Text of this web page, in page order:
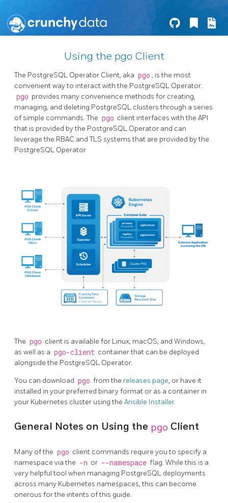
Using the pgo Client
The PostgreSQL Operator Client, aka pgo , is the most
convenient way to interact with the PostgreSQL Operator.
pgo provides many convenience methods for creating,
managing, and deleting PostgreSQL clusters through a series
of simple commands. The pgo client interfaces with the API
that is provided by the PostgreSQL Operator and can
leverage the RBAC and TLS systems that are provided by the
PostgreSQL Operator
The pgo client is available for Linux, macOS, and Windows,
as well as a pgo-client container that can be deployed
alongside the PostgreSQL Operator.
You can download pgo from the releases page, or have it
installed in your preferred binary format or as a container in
your Kubernetes cluster using the Ansible Installer.
General Notes on Using the pgo Client
Many of the pgo client commands require you to specify a
namespace via the -n or --namespace flag. While this is a
very helpful tool when managing PostgreSQL deployments
across many Kubernetes namespaces, this can become
onerous for the intents of this guide.